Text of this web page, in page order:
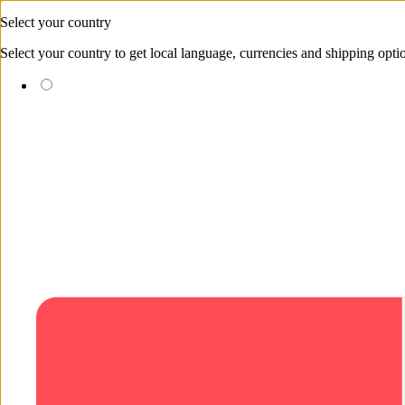
Skip to content
(EUR €)
Select your country
Select your country to get local language, currencies and shipping